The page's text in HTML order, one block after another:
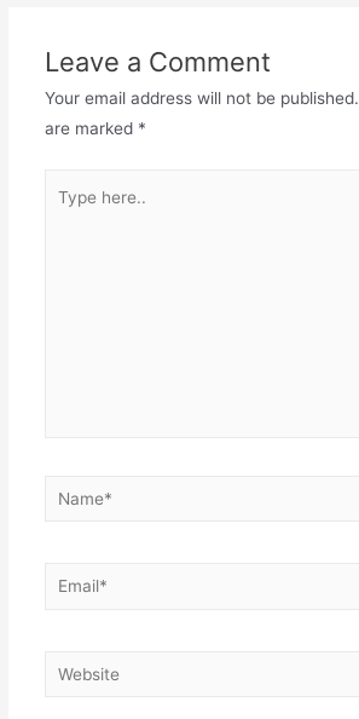
Leave a Comment
Your email address will not be published.
are marked *
here..
Name*
Email*
Website